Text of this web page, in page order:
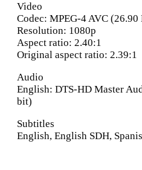
Video
Codec: MPEG-4 AVC (26.90
Resolution: 1080p
Aspect ratio: 2.40:1
Original aspect ratio: 2.39:1
Audio
English: DTS-HD Master
bit)
Subtitles
English, English SDH,